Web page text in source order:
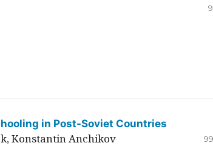
in Post-Soviet Countries
Konstantin Anchikov